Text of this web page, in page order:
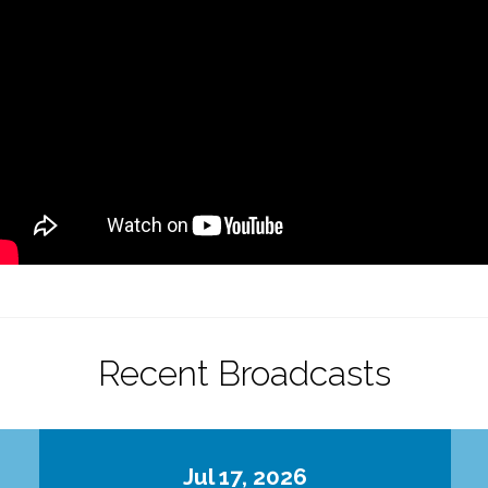
Recent Broadcasts
Jul 17, 2026